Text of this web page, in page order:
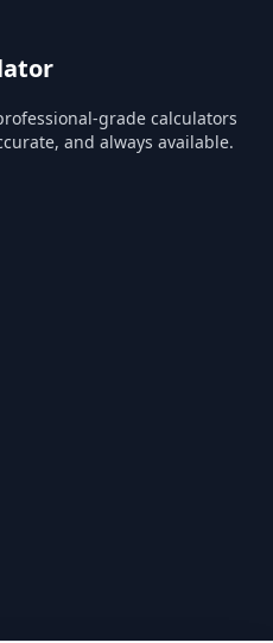
grade calculators
and always available.